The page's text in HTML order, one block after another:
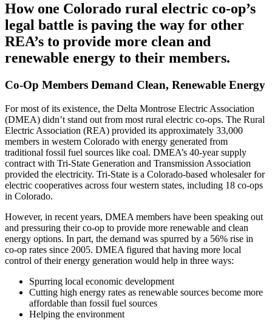
How one Colorado rural electric co-op’s
legal battle is paving the way for other
REA’s to provide more clean and
renewable energy to their members.
Co-Op Members Demand Clean, Renewable Energy
For most of its existence, the Delta Montrose Electric Association
(DMEA) didn’t stand out from most rural electric co-ops. The Rural
Electric Association (REA) provided its approximately 33,000
members in western Colorado with energy generated from
traditional fossil fuel sources like coal. DMEA’s 40-year supply
contract with Tri-State Generation and Transmission Association
provided the electricity. Tri-State is a Colorado-based wholesaler for
electric cooperatives across four western states, including 18 co-ops
in Colorado.
However, in recent years, DMEA members have been speaking out
and pressuring their co-op to provide more renewable and clean
energy options. In part, the demand was spurred by a 56% rise in
co-op rates since 2005. DMEA figured that having more local
control of their energy generation would help in three ways:
Spurring local economic development
Cutting high energy rates as renewable sources become more
affordable than fossil fuel sources
Helping the environment